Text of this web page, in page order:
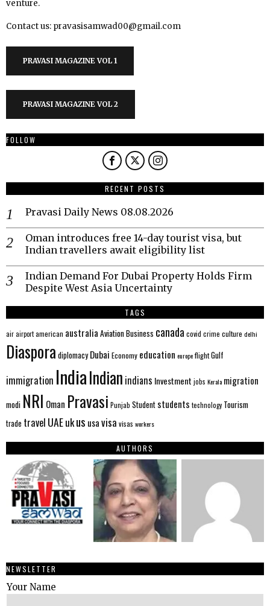
venture.
Contact us: pravasisamwad00@gmail.com
PRAVASI MAGAZINE VOL 1
PRAVASI MAGAZINE VOL 2
FOLLOW
RECENT POSTS
Pravasi Daily News 08.08.2026
Oman introduces free 14-day tourist visa, but
Indian travellers await eligibility list
Indian Demand For Dubai Property Holds Firm
Despite West Asia Uncertainty
TAGS
airairportamerican australia AviationBusiness canada covid crime culture delhi
Diaspora diplomacy Dubai Economy education europeflightGulf
immigration IndiaIndian indians Investment jobs Kerala migration
modi NRI Oman Pravasi Punjab Student students technology Tourism
trade travel UAEukus usavisa visas workers
AUTHORS
NEWSLETTER
Your Name